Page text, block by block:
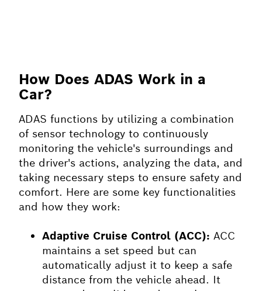
How Does ADAS Work in a
Car?
ADAS functions by utilizing a combination
of sensor technology to continuously
monitoring the vehicle's surroundings and
the driver's actions, analyzing the data, and
taking necessary steps to ensure safety and
comfort. Here are some key functionalities
and how they work:
Adaptive Cruise Control (ACC): ACC
maintains a set speed but can
automatically adjust it to keep a safe
distance from the vehicle ahead. It